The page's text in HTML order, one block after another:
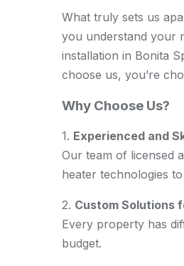
What truly sets us
you understand your
installation in Bonita
choose us, you’re
Why Choose Us?
1. Experienced and
Our team of licensed
heater technologies
2. Custom Solutions
Every property has
budget.